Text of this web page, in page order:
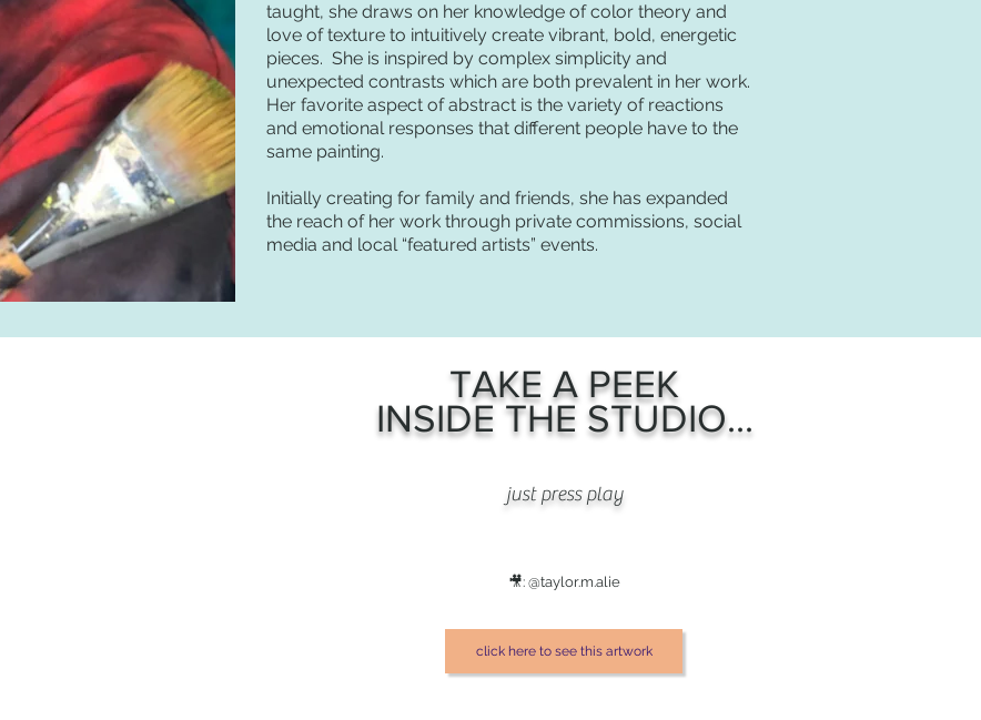
taught, she draws on her knowledge of color theory and
love of texture to intuitively create vibrant, bold, energetic
pieces. She is inspired by complex simplicity and
unexpected contrasts which are both prevalent in her work.
Her favorite aspect of abstract is the variety of reactions
and emotional responses that different people have to the
same painting.
Initially creating for family and friends, she has expanded
the reach of her work through private commissions, social
media and local “featured artists” events.
TAKE A PEEK
INSIDE THE STUDIO...
just press play
🎥: @taylor.m.alie
click here to see this artwork